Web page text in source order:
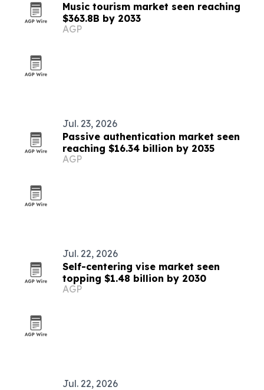
Music tourism market seen reaching
$363.8B by 2033
AGP
Jul. 23, 2026
Passive authentication market seen
reaching $16.34 billion by 2035
AGP
Jul. 22, 2026
Self-centering vise market seen
topping $1.48 billion by 2030
AGP
Jul. 22, 2026